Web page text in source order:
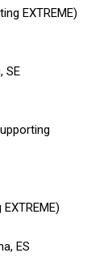
EXTREME)
SE
ES